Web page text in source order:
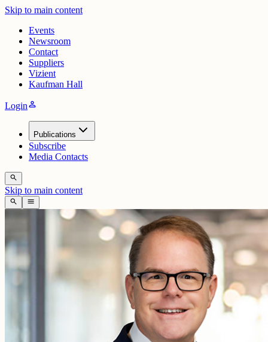
Skip to main content
Events
Newsroom
Contact
Suppliers
Vizient
Kaufman Hall
Loginperson
Publications
Subscribe
Media Contacts
search
Skip to main content
search menu